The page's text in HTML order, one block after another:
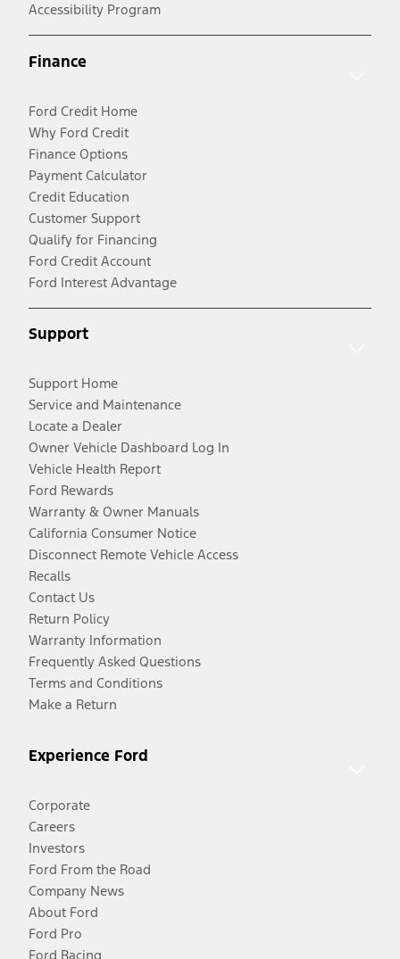
Accessibility Program
Finance
Ford Credit Home
Why Ford Credit
Finance Options
Payment Calculator
Credit Education
Customer Support
Qualify for Financing
Ford Credit Account
Ford Interest Advantage
Support
Support Home
Service and Maintenance
Locate a Dealer
Owner Vehicle Dashboard Log In
Vehicle Health Report
Ford Rewards
Warranty & Owner Manuals
California Consumer Notice
Disconnect Remote Vehicle Access
Recalls
Contact Us
Return Policy
Warranty Information
Frequently Asked Questions
Terms and Conditions
Make a Return
Experience Ford
Corporate
Careers
Investors
Ford From the Road
Company News
About Ford
Ford Pro
Ford Racing